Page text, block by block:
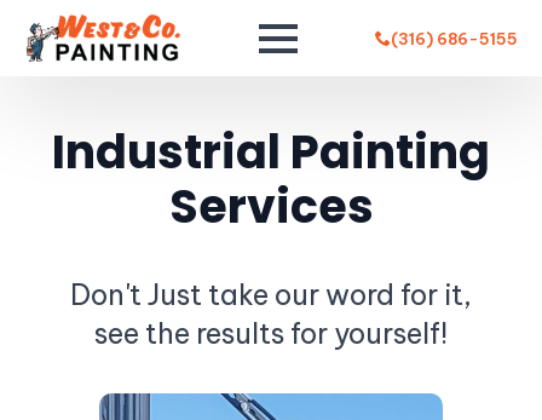
(316) 686-5155
Industrial Painting
Services
Don't Just take our word for it,
see the results for yourself!